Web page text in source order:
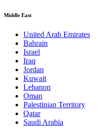
Middle East
United Arab Emirates
Bahrain
Israel
Iraq
Jordan
Kuwait
Lebanon
Oman
Palestinian Territory
Qatar
Saudi Arabia